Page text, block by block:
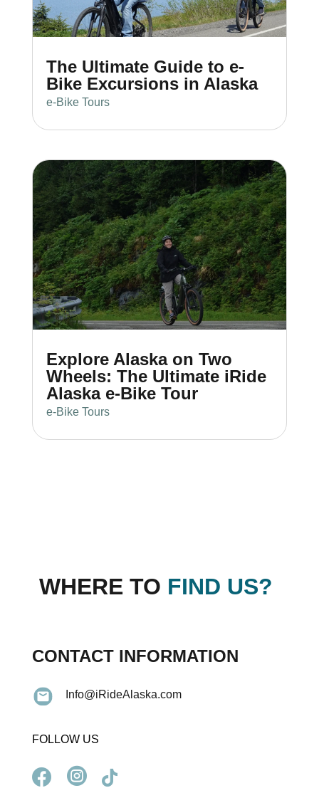
The Ultimate Guide to e-
Bike Excursions in Alaska
e-Bike Tours
Explore Alaska on Two
Wheels: The Ultimate iRide
Alaska e-Bike Tour
e-Bike Tours
WHERE TO FIND US?
CONTACT INFORMATION
Info@iRideAlaska.com
FOLLOW US
  